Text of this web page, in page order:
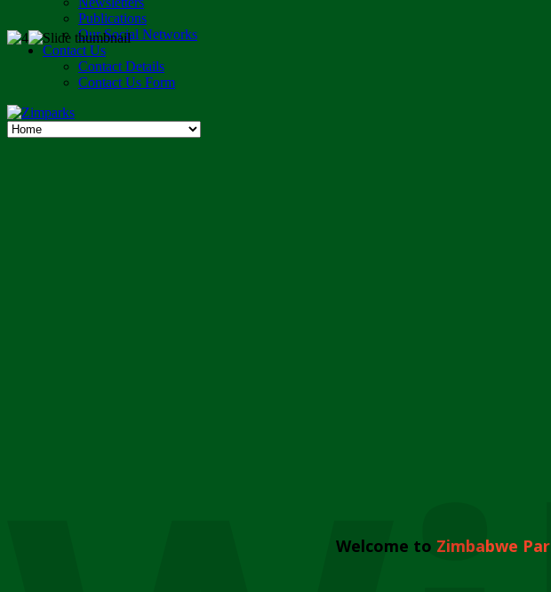
Publications
Our Social Networks
Contact Us
Contact Details
Contact Us Form
Welcome to Zimbabwe